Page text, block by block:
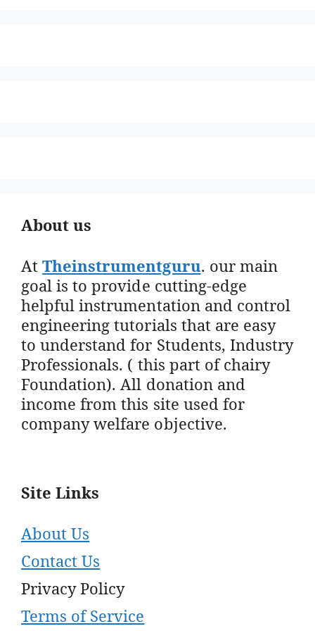
About us
AtTheinstrumentguru. our main
goal is to provide cutting-edge
helpful instrumentation and control
engineering tutorials that are easy
to understand for Students, Industry
Professionals. ( this part of chairy
Foundation). All donation and
income from this site used for
company welfare objective.
Site Links
About Us
Contact Us
Privacy Policy
Terms of Service